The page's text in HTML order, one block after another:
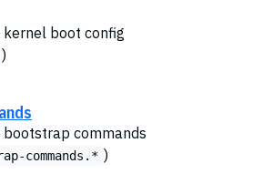
boot config
)
commands
commands.* )